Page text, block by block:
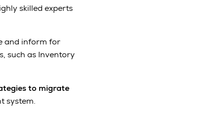
skilled experts
and inform for
such as Inventory
to migrate
system.